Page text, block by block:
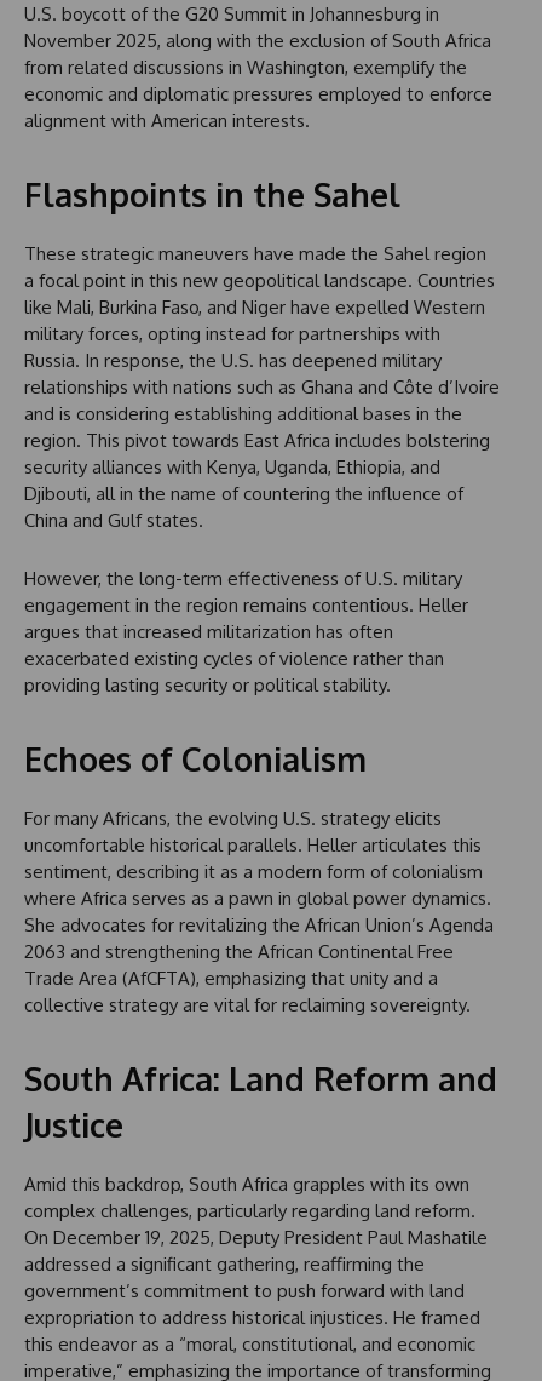
U.S. boycott of the G20 Summit in Johannesburg in
November 2025, along with the exclusion of South Africa
from related discussions in Washington, exemplify the
economic and diplomatic pressures employed to enforce
alignment with American interests.
Flashpoints in the Sahel
These strategic maneuvers have made the Sahel region
a focal point in this new geopolitical landscape. Countries
like Mali, Burkina Faso, and Niger have expelled Western
military forces, opting instead for partnerships with
Russia. In response, the U.S. has deepened military
relationships with nations such as Ghana and Côte d’Ivoire
and is considering establishing additional bases in the
region. This pivot towards East Africa includes bolstering
security alliances with Kenya, Uganda, Ethiopia, and
Djibouti, all in the name of countering the influence of
China and Gulf states.
However, the long-term effectiveness of U.S. military
engagement in the region remains contentious. Heller
argues that increased militarization has often
exacerbated existing cycles of violence rather than
providing lasting security or political stability.
Echoes of Colonialism
For many Africans, the evolving U.S. strategy elicits
uncomfortable historical parallels. Heller articulates this
sentiment, describing it as a modern form of colonialism
where Africa serves as a pawn in global power dynamics.
She advocates for revitalizing the African Union’s Agenda
2063 and strengthening the African Continental Free
Trade Area (AfCFTA), emphasizing that unity and a
collective strategy are vital for reclaiming sovereignty.
South Africa: Land Reform and
Justice
Amid this backdrop, South Africa grapples with its own
complex challenges, particularly regarding land reform.
On December 19, 2025, Deputy President Paul Mashatile
addressed a significant gathering, reaffirming the
government’s commitment to push forward with land
expropriation to address historical injustices. He framed
this endeavor as a “moral, constitutional, and economic
imperative,” emphasizing the importance of transforming